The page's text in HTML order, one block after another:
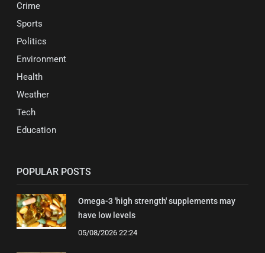
Crime
Sports
Politics
Environment
Health
Weather
Tech
Education
POPULAR POSTS
Omega-3 'high strength' supplements may
have low levels
05/08/2026 22:24